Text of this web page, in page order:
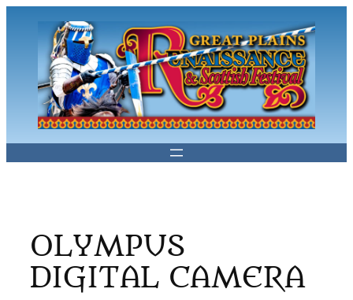
content
OLYMPUS
DIGITAL CAMERA